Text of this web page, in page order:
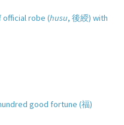
official robe (husu, 後綬) with
good fortune (福)